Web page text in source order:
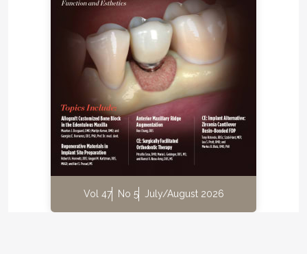
Vol 47 No 5 July/August 2026